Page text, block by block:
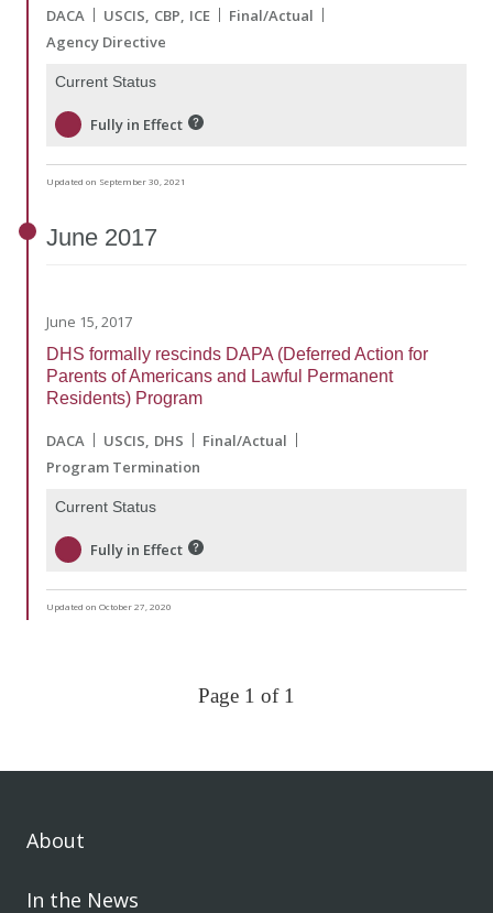
DACA USCIS CBP ICE
Final/Actual
Agency Directive
Current Status
Fully in Effect
Updated on September 30, 2021
June 2017
June 15, 2017
DHS formally rescinds DAPA (Deferred Action for
Parents of Americans and Lawful Permanent
Residents) Program
DACA USCIS DHS
Final/Actual
Program Termination
Current Status
Fully in Effect
Updated on October 27, 2020
Page 1 of 1
About
In the News